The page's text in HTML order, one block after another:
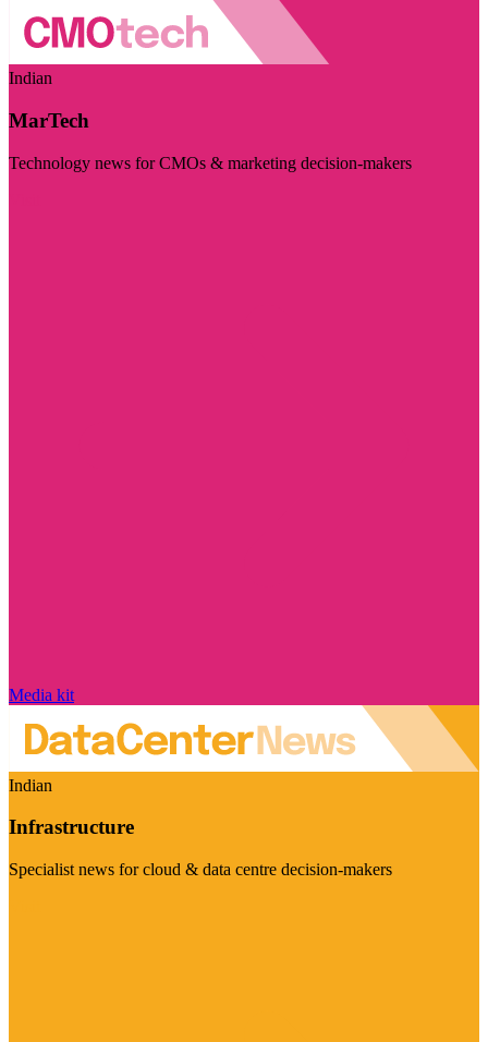
Indian
MarTech
Technology news for CMOs & marketing decision-makers
Media kit
Indian
Infrastructure
Specialist news for cloud & data centre decision-makers